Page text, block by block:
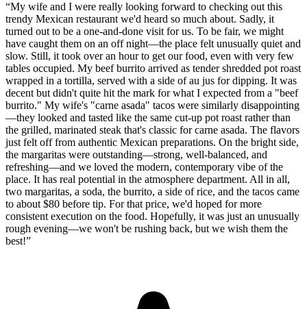
“My wife and I were really looking forward to checking out this
trendy Mexican restaurant we'd heard so much about. Sadly, it
turned out to be a one-and-done visit for us. To be fair, we might
have caught them on an off night—the place felt unusually quiet and
slow. Still, it took over an hour to get our food, even with very few
tables occupied. My beef burrito arrived as tender shredded pot roast
wrapped in a tortilla, served with a side of au jus for dipping. It was
decent but didn't quite hit the mark for what I expected from a "beef
burrito." My wife's "carne asada" tacos were similarly disappointing
—they looked and tasted like the same cut-up pot roast rather than
the grilled, marinated steak that's classic for carne asada. The flavors
just felt off from authentic Mexican preparations. On the bright side,
the margaritas were outstanding—strong, well-balanced, and
refreshing—and we loved the modern, contemporary vibe of the
place. It has real potential in the atmosphere department. All in all,
two margaritas, a soda, the burrito, a side of rice, and the tacos came
to about $80 before tip. For that price, we'd hoped for more
consistent execution on the food. Hopefully, it was just an unusually
rough evening—we won't be rushing back, but we wish them the
best!”